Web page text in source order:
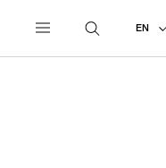
EN